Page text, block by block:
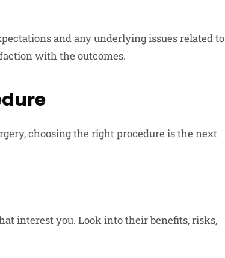
and any underlying issues related to
with the outcomes.
choosing the right procedure is the next
interest you. Look into their benefits, risks,